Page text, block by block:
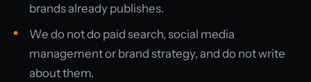
brands already publishes.
We do not do paid search, social media
management or brand strategy, and do not write
about them.